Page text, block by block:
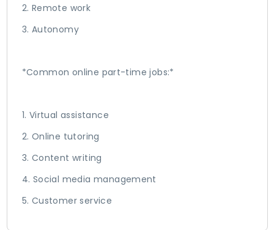
2. Remote work
3. Autonomy
*Common online part-time jobs:*
1. Virtual assistance
2. Online tutoring
3. Content writing
4. Social media management
5. Customer service